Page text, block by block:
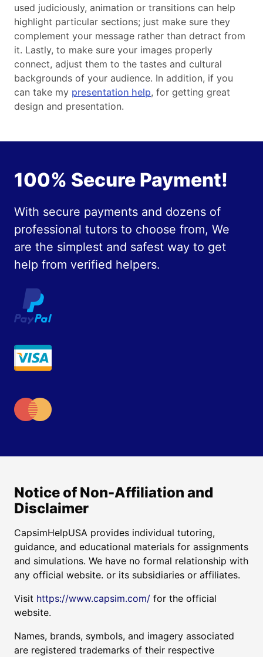
used judiciously, animation or transitions can help
highlight particular sections; just make sure they
complement your message rather than detract from
it. Lastly, to make sure your images properly
connect, adjust them to the tastes and cultural
backgrounds of your audience. In addition, if you
can take my presentation help, for getting great
design and presentation.
100% Secure Payment!
With secure payments and dozens of
professional tutors to choose from, We
are the simplest and safest way to get
help from verified helpers.
Notice of Non-Affiliation and
Disclaimer
CapsimHelpUSA provides individual tutoring,
guidance, and educational materials for assignments
and simulations. We have no formal relationship with
any official website. or its subsidiaries or affiliates.
Visit https://www.capsim.com/ for the official
website.
Names, brands, symbols, and imagery associated
are registered trademarks of their respective